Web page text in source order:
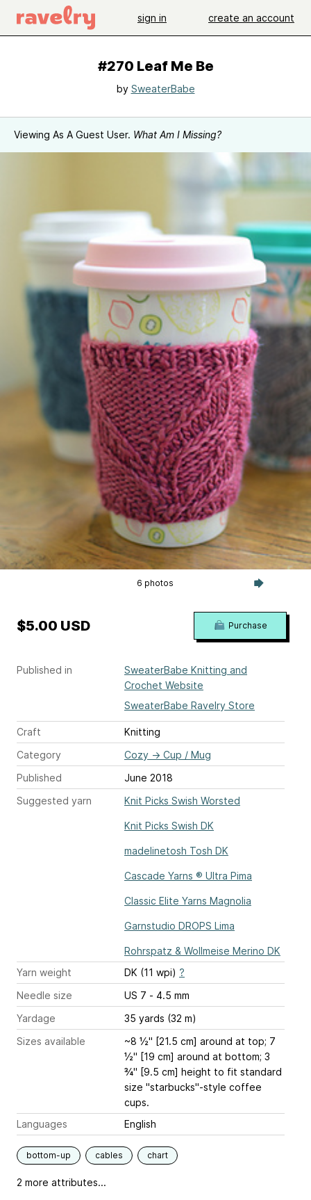
sign in create an account
#270 Leaf Me Be
by SweaterBabe
Viewing As A Guest User. What Am I Missing?
6 photos
Published in
SweaterBabe Knitting and
Crochet Website
SweaterBabe Ravelry Store
Craft
Knitting
Category
Cozy → Cup / Mug
Published
June 2018
Suggested yarn
Knit Picks Swish Worsted
Knit Picks Swish DK
madelinetosh Tosh DK
Cascade Yarns ® Ultra Pima
Classic Elite Yarns Magnolia
Garnstudio DROPS Lima
Rohrspatz & Wollmeise Merino DK
Yarn weight
DK (11 wpi) ?
Needle size
US 7 - 4.5 mm
Yardage
35 yards (32 m)
Sizes available
~8 ½" [21.5 cm] around at top; 7
½" [19 cm] around at bottom; 3
¾" [9.5 cm] height to fit standard
size "starbucks"-style coffee
cups.
Languages
English
bottom-up cables chart
2 more attributes...
$5.00 USD Purchase